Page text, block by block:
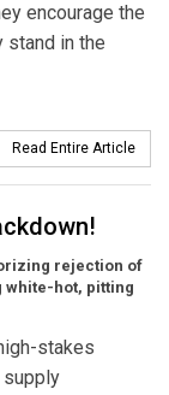
encourage the
stand in the
Read Entire Article
rejection of
white-hot, pitting
stakes